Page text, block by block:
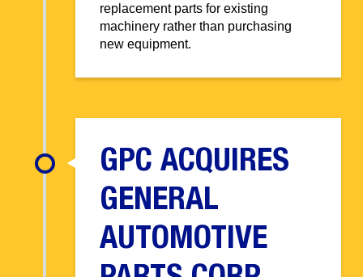
replacement parts for existing
machinery rather than purchasing
new equipment.
GPC ACQUIRES
GENERAL
AUTOMOTIVE